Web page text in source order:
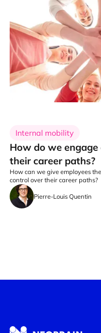
Internal mobility
How do we
their career paths?
How can we give employees
control over their career paths?
Pierre-Louis Quentin